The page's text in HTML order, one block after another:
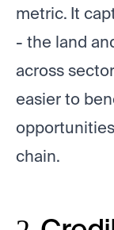
metric. It
- the land
across
easier to
chain.